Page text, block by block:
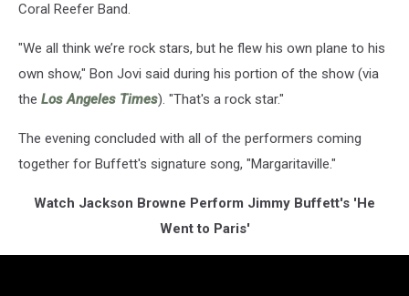
Coral Reefer Band.
"We all think we’re rock stars, but he flew his own plane to his
own show," Bon Jovi said during his portion of the show (via
the Los Angeles Times). "That's a rock star."
The evening concluded with all of the performers coming
together for Buffett's signature song, "Margaritaville."
Watch Jackson Browne Perform Jimmy Buffett's 'He
Went to Paris'